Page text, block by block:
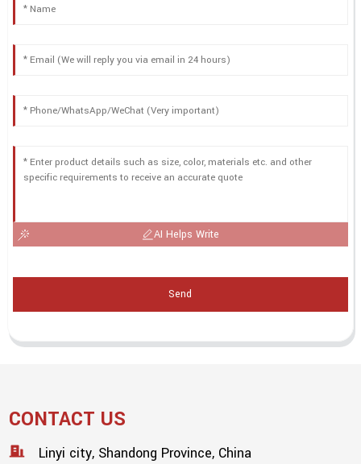
AI Helps Write
Send
CONTACT US
Linyi city, Shandong Province, China